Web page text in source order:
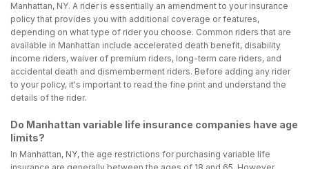
Manhattan, NY. A rider is essentially an amendment to your insurance
policy that provides you with additional coverage or features,
depending on what type of rider you choose. Common riders that are
available in Manhattan include accelerated death benefit, disability
income riders, waiver of premium riders, long-term care riders, and
accidental death and dismemberment riders. Before adding any rider
to your policy, it's important to read the fine print and understand the
details of the rider.
Do Manhattan variable life insurance companies have age
limits?
In Manhattan, NY, the age restrictions for purchasing variable life